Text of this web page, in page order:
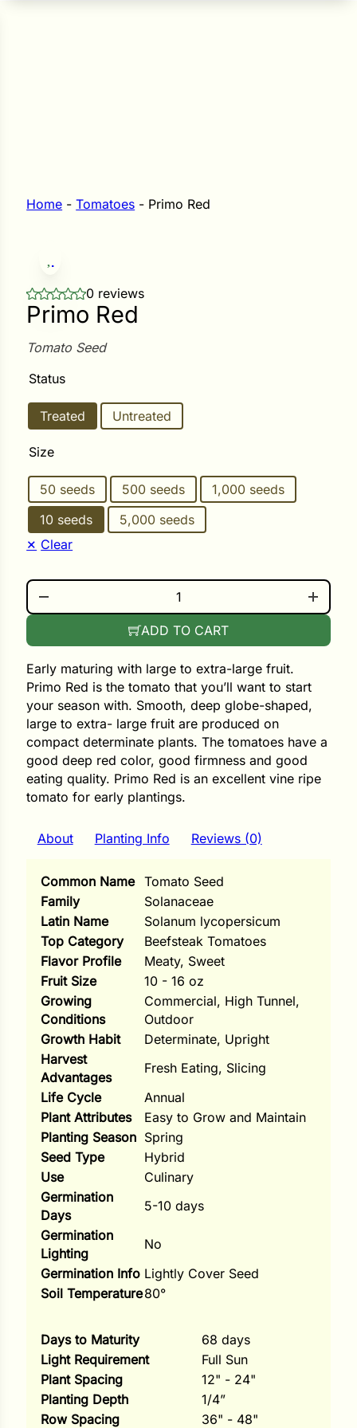
Corn
Home -Tomatoes - Primo Red
0 reviews
Primo Red
Tomato Seed
Early maturing with large to extra-large fruit.
Primo Red is the tomato that you’ll want to start
your season with. Smooth, deep globe-shaped,
large to extra- large fruit are produced on
compact determinate plants. The tomatoes have a
good deep red color, good firmness and good
eating quality. Primo Red is an excellent vine ripe
tomato for early plantings.
Status
Treated Untreated
Size
50 seeds 500 seeds
1,000 seeds
10 seeds
5,000 seeds
Clear
PRIMO RED QUANTITY
ADD TO CART
About Planting Info Reviews (0)
Common Name
Tomato Seed
Family
Solanaceae
Latin Name
Solanum lycopersicum
Top Category
Beefsteak Tomatoes
Flavor Profile
Meaty, Sweet
Fruit Size
10 - 16 oz
Growing
Conditions
Commercial, High Tunnel,
Outdoor
Growth Habit
Determinate, Upright
Harvest
Advantages
Fresh Eating, Slicing
Life Cycle
Annual
Plant Attributes
Easy to Grow and Maintain
Planting Season Spring
Seed Type
Hybrid
Use
Culinary
Germination
Days
5-10 days
Germination
Lighting
No
Germination Info Lightly Cover Seed
Soil Temperature80°
Days to Maturity
68 days
Light Requirement
Full Sun
Plant Spacing
12" - 24"
Planting Depth
1/4”
Row Spacing
36" - 48"